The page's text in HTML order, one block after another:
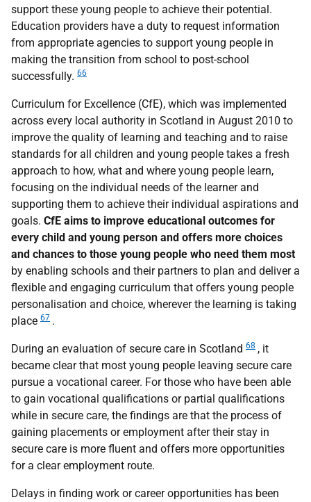
support these young people to achieve their potential.
Education providers have a duty to request information
from appropriate agencies to support young people in
making the transition from school to post-school
successfully. 66
Curriculum for Excellence (CfE), which was implemented
across every local authority in Scotland in August 2010 to
improve the quality of learning and teaching and to raise
standards for all children and young people takes a fresh
approach to how, what and where young people learn,
focusing on the individual needs of the learner and
supporting them to achieve their individual aspirations and
goals. CfE aims to improve educational outcomes for
every child and young person and offers more choices
and chances to those young people who need them most
by enabling schools and their partners to plan and deliver a
flexible and engaging curriculum that offers young people
personalisation and choice, wherever the learning is taking
place 67 .
During an evaluation of secure care in Scotland 68 , it
became clear that most young people leaving secure care
pursue a vocational career. For those who have been able
to gain vocational qualifications or partial qualifications
while in secure care, the findings are that the process of
gaining placements or employment after their stay in
secure care is more fluent and offers more opportunities
for a clear employment route.
Delays in finding work or career opportunities has been